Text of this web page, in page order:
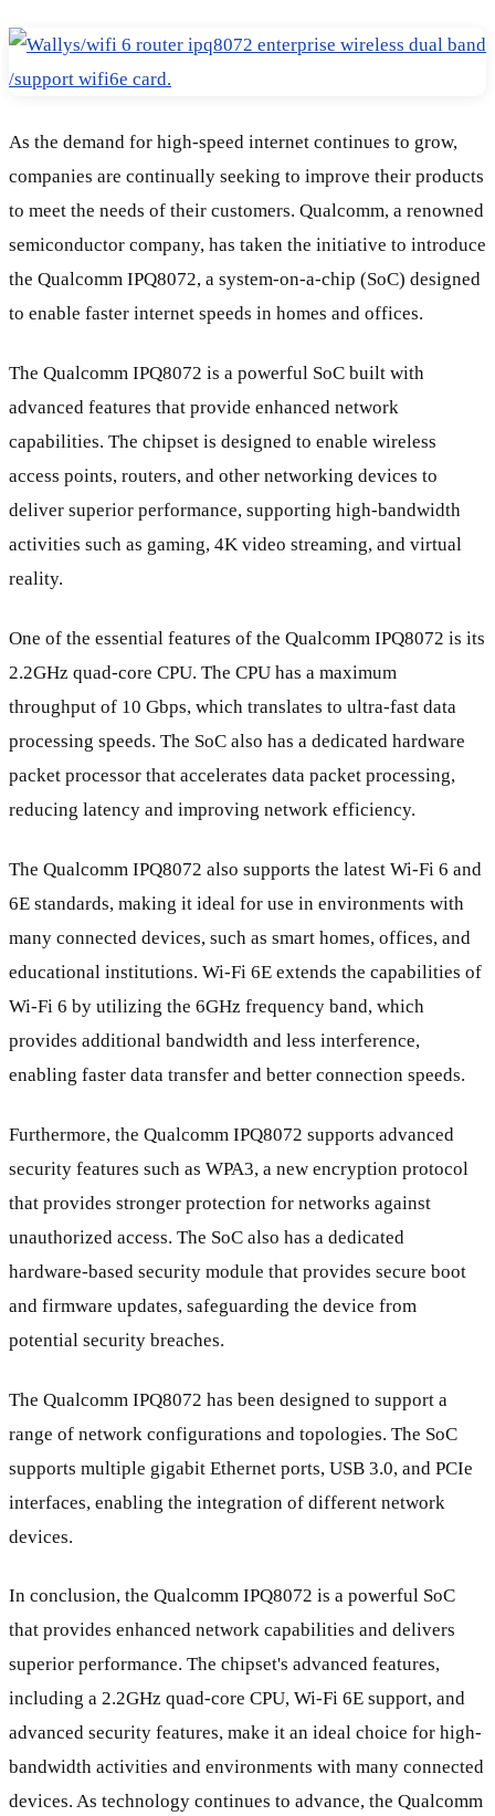
As the demand for high-speed internet continues to grow,
companies are continually seeking to improve their products
to meet the needs of their customers. Qualcomm, a renowned
semiconductor company, has taken the initiative to introduce
the Qualcomm IPQ8072, a system-on-a-chip (SoC) designed
to enable faster internet speeds in homes and offices.
The Qualcomm IPQ8072 is a powerful SoC built with
advanced features that provide enhanced network
capabilities. The chipset is designed to enable wireless
access points, routers, and other networking devices to
deliver superior performance, supporting high-bandwidth
activities such as gaming, 4K video streaming, and virtual
reality.
One of the essential features of the Qualcomm IPQ8072 is its
2.2GHz quad-core CPU. The CPU has a maximum
throughput of 10 Gbps, which translates to ultra-fast data
processing speeds. The SoC also has a dedicated hardware
packet processor that accelerates data packet processing,
reducing latency and improving network efficiency.
The Qualcomm IPQ8072 also supports the latest Wi-Fi 6 and
6E standards, making it ideal for use in environments with
many connected devices, such as smart homes, offices, and
educational institutions. Wi-Fi 6E extends the capabilities of
Wi-Fi 6 by utilizing the 6GHz frequency band, which
provides additional bandwidth and less interference,
enabling faster data transfer and better connection speeds.
Furthermore, the Qualcomm IPQ8072 supports advanced
security features such as WPA3, a new encryption protocol
that provides stronger protection for networks against
unauthorized access. The SoC also has a dedicated
hardware-based security module that provides secure boot
and firmware updates, safeguarding the device from
potential security breaches.
The Qualcomm IPQ8072 has been designed to support a
range of network configurations and topologies. The SoC
supports multiple gigabit Ethernet ports, USB 3.0, and PCIe
interfaces, enabling the integration of different network
devices.
In conclusion, the Qualcomm IPQ8072 is a powerful SoC
that provides enhanced network capabilities and delivers
superior performance. The chipset's advanced features,
including a 2.2GHz quad-core CPU, Wi-Fi 6E support, and
advanced security features, make it an ideal choice for high-
bandwidth activities and environments with many connected
devices. As technology continues to advance, the Qualcomm